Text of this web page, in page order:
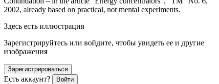
2002, already based on practical, not mental experiments.
Здесь есть иллюстрация
Зарегистрируйтесь или войдите, чтобы увидеть ее и другие
изображения
Зарегистрироваться
Есть аккаунт? Войти